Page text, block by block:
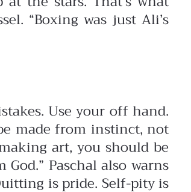
“Boxing was just Ali’s
Use your off hand.
made from instinct, not
art, you should be
Paschal also warns
is pride. Self-pity is